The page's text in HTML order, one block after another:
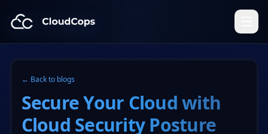
CloudCops Resources
← Back to blogs
Secure Your Cloud with
Cloud Security Posture